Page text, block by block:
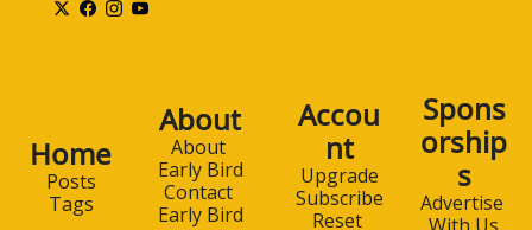
Home
Posts
Tags
About
About
Early Bird
Contact
Early Bird
Accou
nt
Upgrade
Subscribe
Reset
Spons
orship
s
Advertise